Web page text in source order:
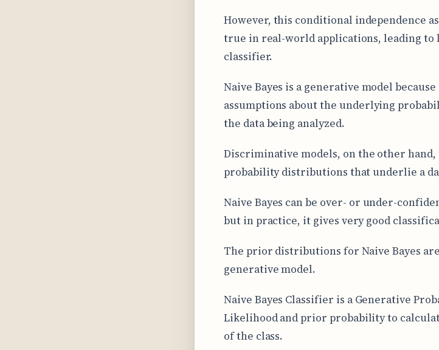
However, this conditional independence
true in real-world applications, leading to
classifier.
Naive Bayes is a generative model
assumptions about the underlying
the data being analyzed.
Discriminative models, on the other hand,
probability distributions that underlie a
Naive Bayes can be over- or under-
but in practice, it gives very good
The prior distributions for Naive Bayes
generative model.
Naive Bayes Classifier is a Generative
Likelihood and prior probability to
of the class.